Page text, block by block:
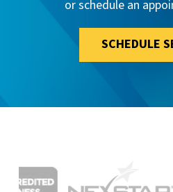
or schedule an
SCHEDULE